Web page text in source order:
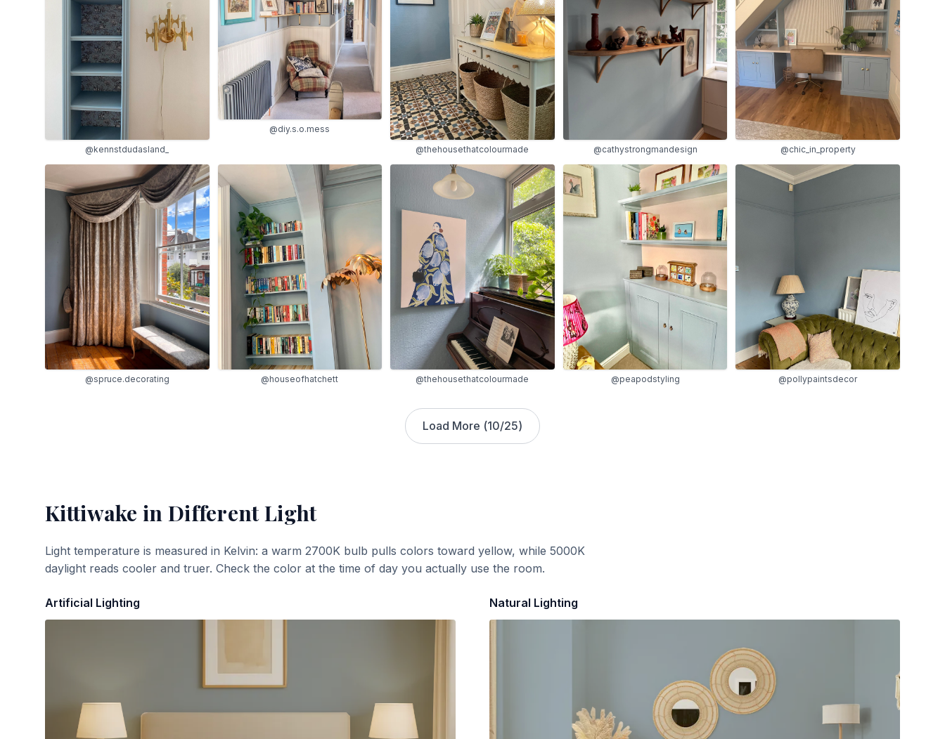
@kennstdudasland_
@diy.s.o.mess
@thehousethatcolourmade
@cathystrongmandesign @chic_in_property
@spruce.decorating @houseofhatchett @thehousethatcolourmade @peapodstyling @pollypaintsdecor
Load More (10/25)
Kittiwake in Different Light
Light temperature is measured in Kelvin: a warm 2700K bulb pulls colors toward yellow, while 5000K
daylight reads cooler and truer. Check the color at the time of day you actually use the room.
Artificial Lighting Natural Lighting